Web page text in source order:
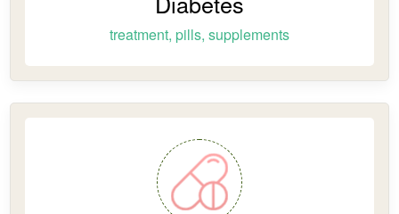
treatment, pills, supplements